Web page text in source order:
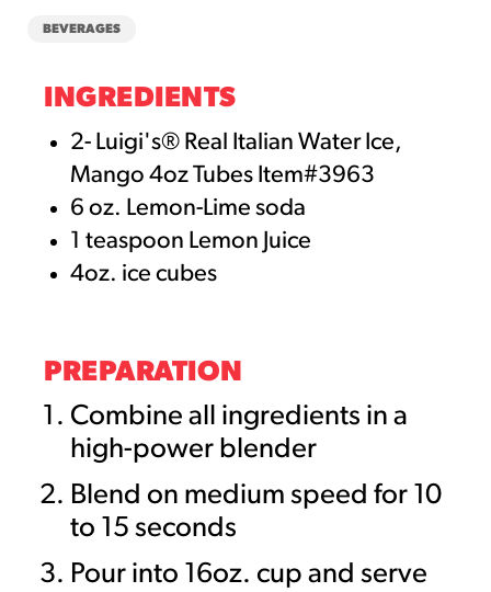
Nachos
/recipes/reuben-pretzel-
nachos/
BEVERAGES
INGREDIENTS
2- Luigi's® Real Italian Water Ice,
Mango 4oz Tubes Item#3963
6 oz. Lemon-Lime soda
1 teaspoon Lemon Juice
4oz. ice cubes
PREPARATION
Combine all ingredients in a
high-power blender
Blend on medium speed for 10
to 15 seconds
Pour into 16oz. cup and serve